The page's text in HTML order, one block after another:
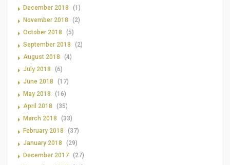
December 2018
(1)
November 2018
(2)
October 2018
(5)
September 2018
(2)
August 2018
(4)
July 2018
(6)
June 2018
(17)
May 2018
(16)
April 2018
(35)
March 2018
(33)
February 2018
(37)
January 2018
(29)
December 2017 (27)